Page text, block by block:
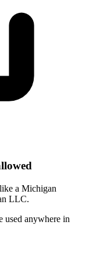
a Michigan
LLC.
used anywhere in